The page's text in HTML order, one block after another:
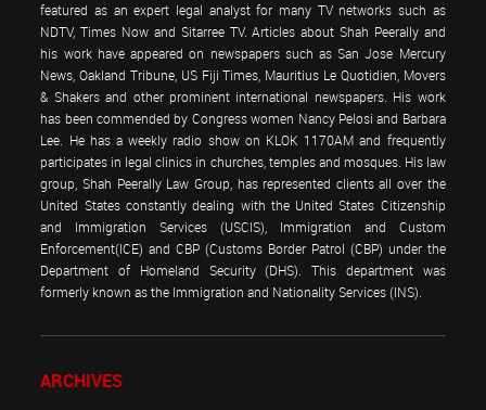
featured as an expert legal analyst for many TV networks such as
NDTV, Times Now and Sitarree TV. Articles about Shah Peerally and
his work have appeared on newspapers such as San Jose Mercury
News, Oakland Tribune, US Fiji Times, Mauritius Le Quotidien, Movers
& Shakers and other prominent international newspapers. His work
has been commended by Congress women Nancy Pelosi and Barbara
Lee. He has a weekly radio show on KLOK 1170AM and frequently
participates in legal clinics in churches, temples and mosques. His law
group, Shah Peerally Law Group, has represented clients all over the
United States constantly dealing with the United States Citizenship
and Immigration Services (USCIS), Immigration and Custom
Enforcement(ICE) and CBP (Customs Border Patrol (CBP) under the
Department of Homeland Security (DHS). This department was
formerly known as the Immigration and Nationality Services (INS).
ARCHIVES